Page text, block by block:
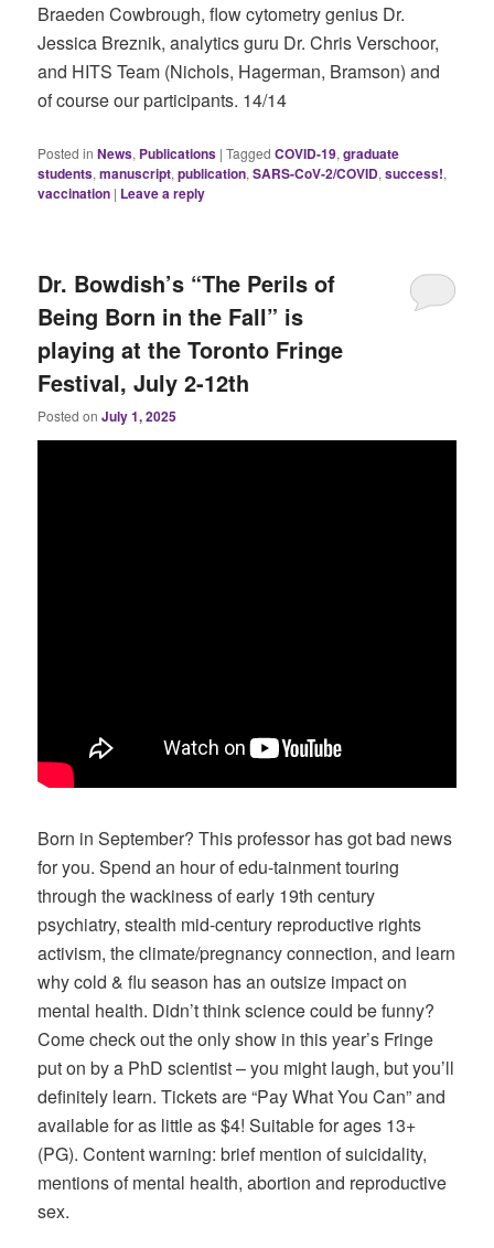
Braeden Cowbrough, flow cytometry genius Dr.
Jessica Breznik, analytics guru Dr. Chris Verschoor,
and HITS Team (Nichols, Hagerman, Bramson) and
of course our participants. 14/14
Posted in News, Publications |Tagged COVID-19,graduate
students,manuscript,publication,SARS-CoV-2/COVID,success!,
vaccination | Leave a reply
Dr. Bowdish’s “The Perils of
Being Born in the Fall” is
playing at the Toronto Fringe
Festival, July 2-12th
Posted onJuly 1, 2025
Born in September? This professor has got bad news
for you. Spend an hour of edu-tainment touring
through the wackiness of early 19th century
psychiatry, stealth mid-century reproductive rights
activism, the climate/pregnancy connection, and learn
why cold & flu season has an outsize impact on
mental health. Didn’t think science could be funny?
Come check out the only show in this year’s Fringe
put on by a PhD scientist – you might laugh, but you’ll
definitely learn. Tickets are “Pay What You Can” and
available for as little as $4! Suitable for ages 13+
(PG). Content warning: brief mention of suicidality,
mentions of mental health, abortion and reproductive
sex.